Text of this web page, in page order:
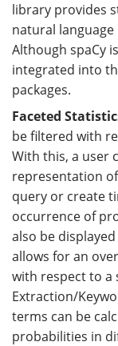
library provides
natural
Although spaCy
integrated into
packages.
Faceted
be filtered with
With this, a user
representation
query or create
occurrence of
also be
allows for an
with respect to a
Extraction/
terms can be
probabilities in